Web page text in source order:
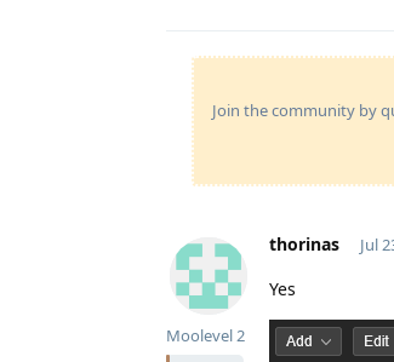
Join the community by
thorinas
Moolevel2
Jul
Yes